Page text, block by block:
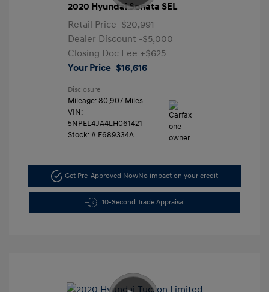
2020 Hyundai Sonata SEL
Retail Price $20,991
Dealer Discount -$5,000
Closing Doc Fee +$625
Your Price $16,616
Disclosure
Mileage: 80,907 Miles
VIN:
5NPEL4JA4LH061421
Stock: # F689334A
Get Pre-Approved NowNo impact on your credit
10-Second Trade Appraisal